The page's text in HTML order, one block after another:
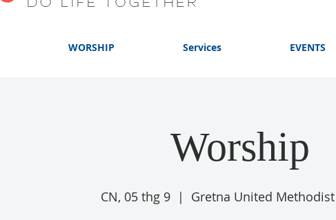
WORSHIP Services EVENTS
Worship
CN, 05 thg 9
  |
Gretna United